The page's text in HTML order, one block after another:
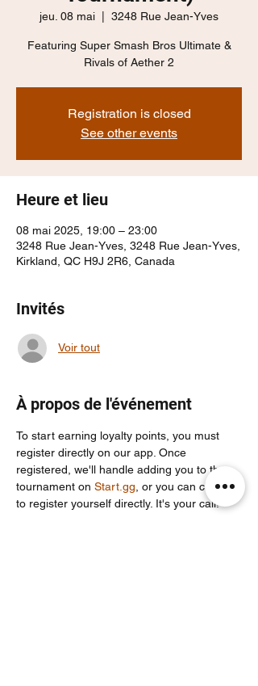
jeu. 08 mai 3248 Rue Jean-Yves
Featuring Super Smash Bros Ultimate &
Rivals of Aether 2
Registration is closed
See other events
Heure et lieu
08 mai 2025, 19:00 – 23:00
3248 Rue Jean-Yves, 3248 Rue Jean-Yves,
Kirkland, QC H9J 2R6, Canada
Invités
Voir tout
À propos de l'événement
To start earning loyalty points, you must
register directly on our app. Once
registered, we'll handle adding you to the
tournament on Start.gg , or you can choose
to register yourself directly. It's your call!